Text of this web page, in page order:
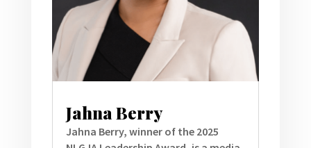
Jahna Berry
Jahna Berry, winner of the 2025